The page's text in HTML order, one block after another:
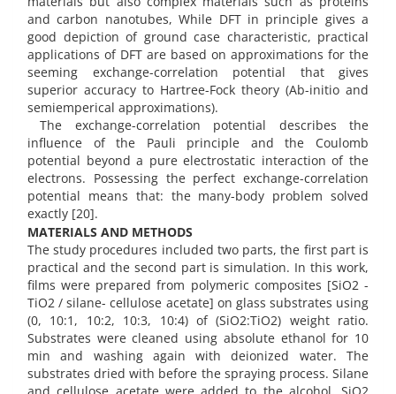
and carbon nanotubes, While DFT in principle gives a
good depiction of ground case characteristic, practical
applications of DFT are based on approximations for the
seeming exchange-correlation potential that gives
superior accuracy to Hartree-Fock theory (Ab-initio and
semiemperical approximations).
The exchange-correlation potential describes the
influence of the Pauli principle and the Coulomb
potential beyond a pure electrostatic interaction of the
electrons. Possessing the perfect exchange-correlation
potential means that: the many-body problem solved
exactly [20].
MATERIALS AND METHODS
The study procedures included two parts, the first part is
practical and the second part is simulation. In this work,
films were prepared from polymeric composites [SiO2 -
TiO2 / silane- cellulose acetate] on glass substrates using
(0, 10:1, 10:2, 10:3, 10:4) of (SiO2:TiO2) weight ratio.
Substrates were cleaned using absolute ethanol for 10
min and washing again with deionized water. The
substrates dried with before the spraying process. Silane